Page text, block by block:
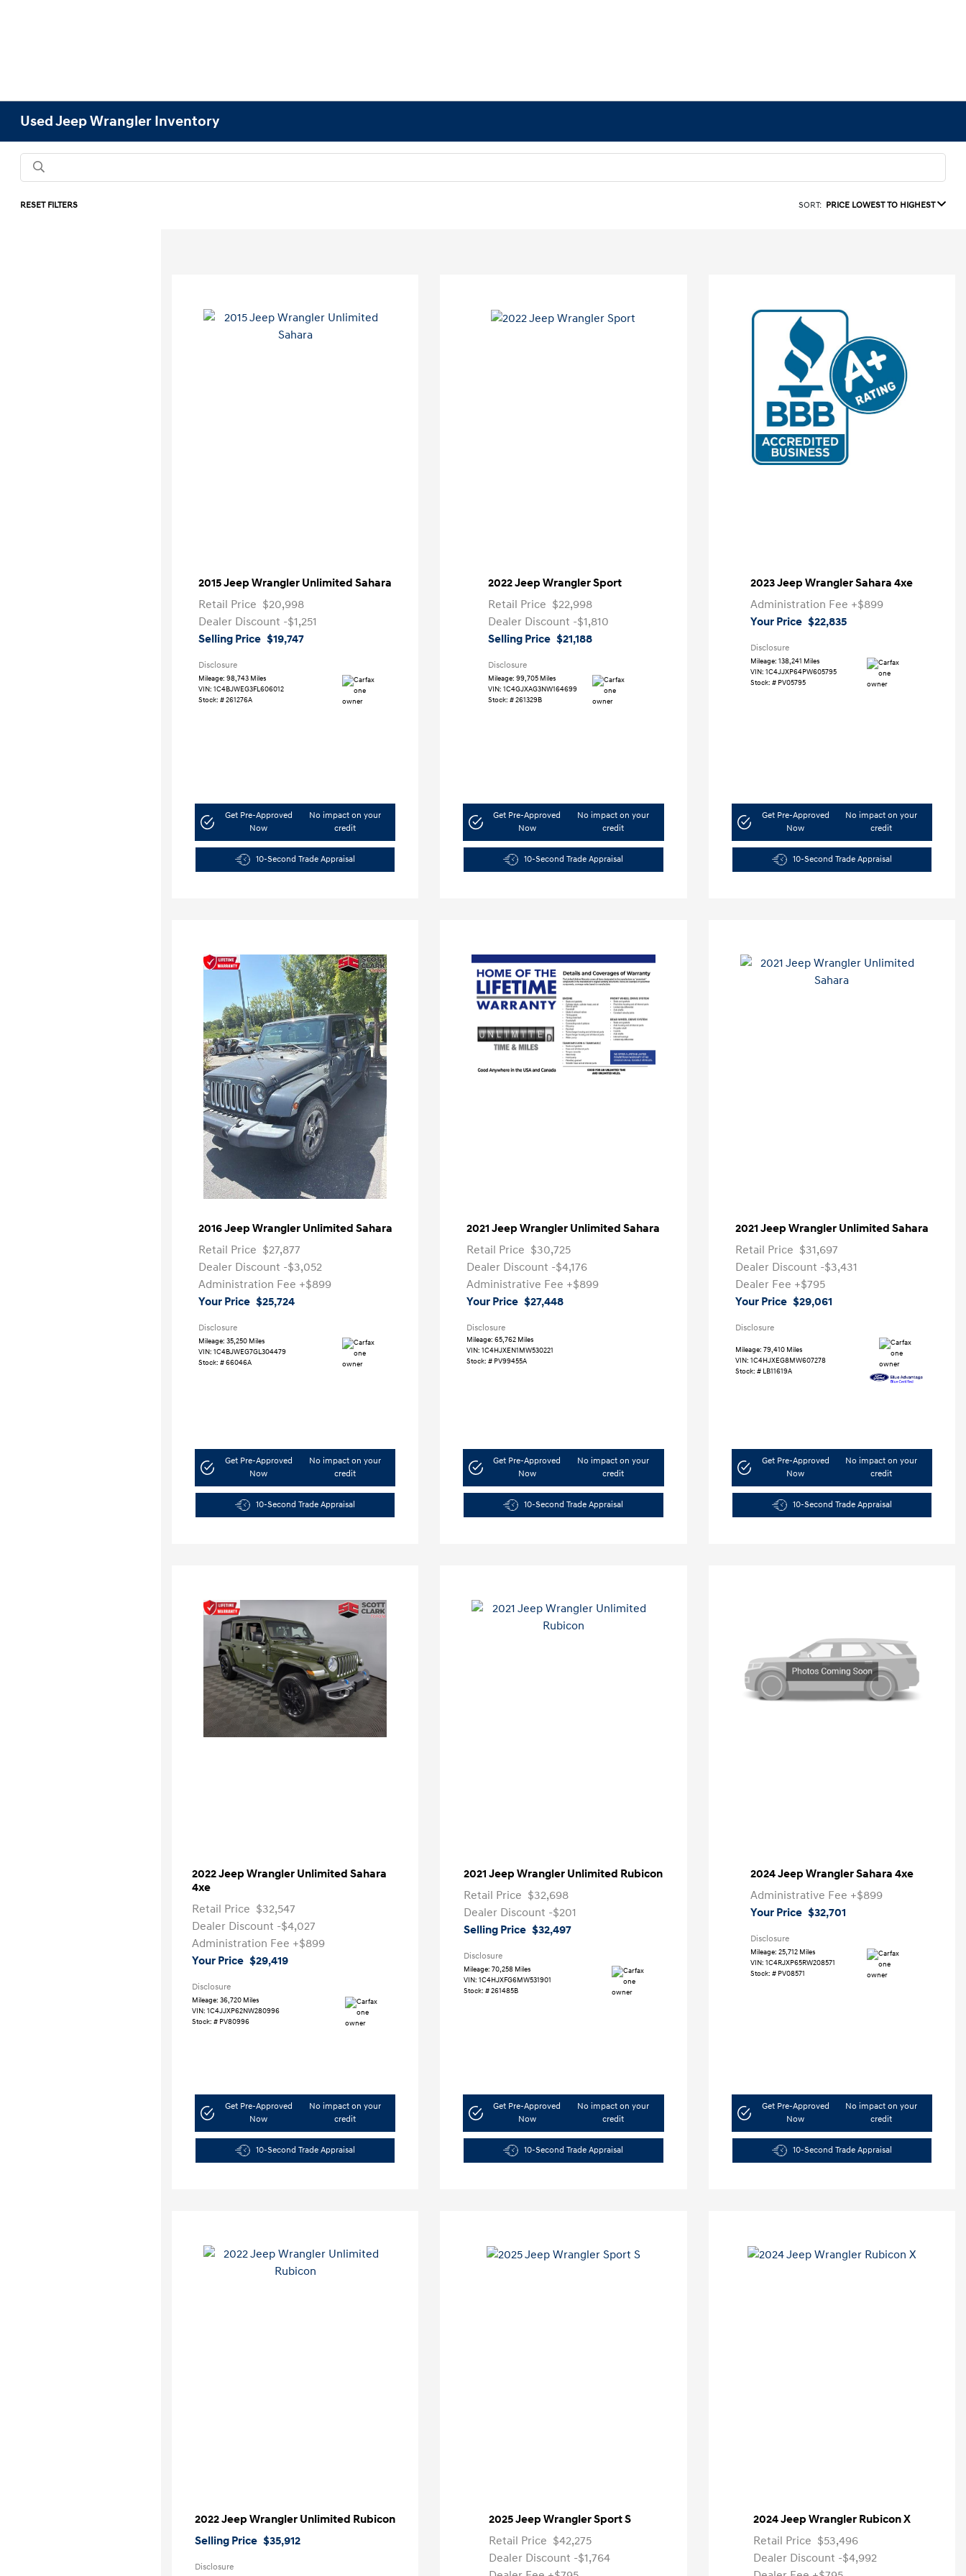
Used Jeep Wrangler Inventory
RESET FILTERS SORT: PRICE LOWEST TO HIGHEST
2015 Jeep Wrangler Unlimited Sahara
Retail Price $20,998
Dealer Discount -$1,251
Selling Price $19,747
Disclosure
Mileage: 98,743 Miles
VIN: 1C4BJWEG3FL606012
Stock: #261276A
Get Pre-Approved
Now
No impact on your
credit
10-Second Trade Appraisal
2022 Jeep Wrangler Sport
Retail Price $22,998
Dealer Discount -$1,810
Selling Price $21,188
Disclosure
Mileage: 99,705 Miles
VIN: 1C4GJXAG3NW164699
Stock: # 261329B
Get Pre-Approved
Now
No impact on your
credit
10-Second Trade Appraisal
2023 Jeep Wrangler Sahara 4xe
Administration Fee +$899
Your Price $22,835
Disclosure
Mileage: 138,241 Miles
VIN: 1C4JJXP64PW605795
Stock: # PV05795
Get Pre-Approved
Now
No impact on your
credit
10-Second Trade Appraisal
2016 Jeep Wrangler Unlimited Sahara
Retail Price $27,877
Dealer Discount -$3,052
Administration Fee +$899
Your Price $25,724
Disclosure
Mileage: 35,250 Miles
VIN: 1C4BJWEG7GL304479
Stock: #66046A
Get Pre-Approved
Now
No impact on your
credit
10-Second Trade Appraisal
2021 Jeep Wrangler Unlimited Sahara
Retail Price $30,725
Dealer Discount -$4,176
Administrative Fee +$899
Your Price $27,448
Disclosure
Mileage: 65,762 Miles
VIN: 1C4HJXEN1MW530221
Stock: # PV99455A
Get Pre-Approved
Now
No impact on your
credit
10-Second Trade Appraisal
2021 Jeep Wrangler Unlimited Sahara
Retail Price $31,697
Dealer Discount -$3,431
Dealer Fee +$795
Your Price $29,061
Disclosure
Mileage: 79,410 Miles
VIN: 1C4HJXEG8MW607278
Stock: # LB11619A
Get Pre-Approved
Now
No impact on your
credit
10-Second Trade Appraisal
2022 Jeep Wrangler Unlimited Sahara
4xe
Retail Price $32,547
Dealer Discount -$4,027
Administration Fee +$899
Your Price $29,419
Disclosure
Mileage: 36,720 Miles
VIN: 1C4JJXP62NW280996
Stock: # PV80996
Get Pre-Approved
Now
No impact on your
credit
10-Second Trade Appraisal
2021 Jeep Wrangler Unlimited Rubicon
Retail Price $32,698
Dealer Discount -$201
Selling Price $32,497
Disclosure
Mileage: 70,258 Miles
VIN: 1C4HJXFG6MW531901
Stock: # 261485B
Get Pre-Approved
Now
No impact on your
credit
10-Second Trade Appraisal
2024 Jeep Wrangler Sahara 4xe
Administrative Fee +$899
Your Price $32,701
Disclosure
Mileage: 25,712 Miles
VIN: 1C4RJXP65RW208571
Stock: # PV08571
Get Pre-Approved
Now
No impact on your
credit
10-Second Trade Appraisal
2022 Jeep Wrangler Unlimited Rubicon
Selling Price $35,912
Disclosure
2025 Jeep Wrangler Sport S
Retail Price $42,275
Dealer Discount -$1,764
2024 Jeep Wrangler Rubicon X
Retail Price $53,496
Dealer Discount -$4,992